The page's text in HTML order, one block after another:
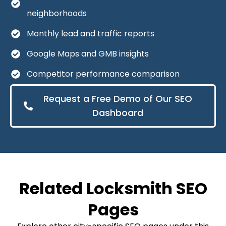
neighborhoods
Monthly lead and traffic reports
Google Maps and GMB insights
Competitor performance comparison
Request a Free Demo of Our SEO
Dashboard
Related Locksmith SEO
Pages